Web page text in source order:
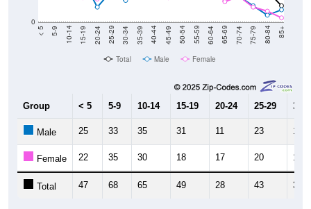
0
< 5 5-9 10-14 15-19 20-24 25-29 30-34 35-39 40-44 45-49 50-54 55-59 60-64 65-69 70-74 75-79 80-84 85+
Total Male Female
Group < 5 5-9 10-14 15-19 20-24 25-29 30-
Male 25 33 35 31 11 23 16
Female 22 35 30 18 17 20 18
Total 47 68 65 49 28 43 34